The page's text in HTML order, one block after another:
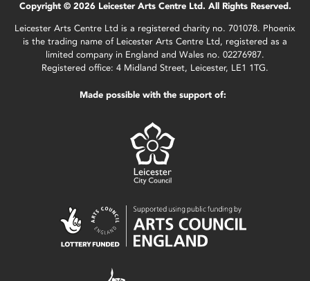
Copyright © 2026 Leicester Arts Centre Ltd. All Rights Reserved.
Leicester Arts Centre Ltd is a registered charity no. 701078. Phoenix
is the trading name of Leicester Arts Centre Ltd, registered as a
limited company in England and Wales no. 02276987.
Registered office: 4 Midland Street, Leicester, LE1 1TG.
Made possible with the support of: